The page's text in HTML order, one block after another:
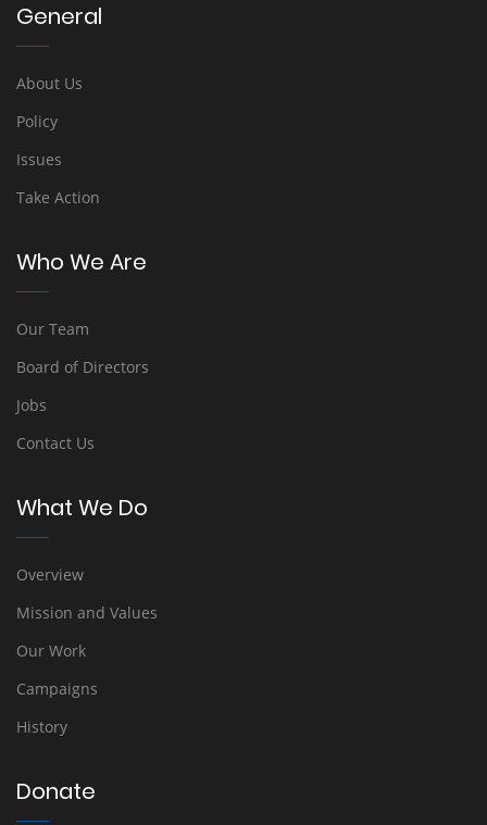
General
About Us
Policy
Issues
Take Action
Who We Are
Our Team
Board of Directors
Jobs
Contact Us
What We Do
Overview
Mission and Values
Our Work
Campaigns
History
Donate